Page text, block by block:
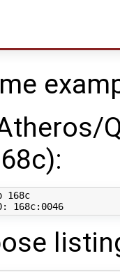
grep 168c
: 168c:0046